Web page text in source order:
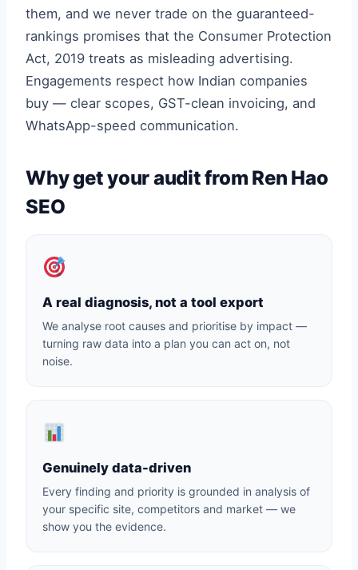
them, and we never trade on the guaranteed-
rankings promises that the Consumer Protection
Act, 2019 treats as misleading advertising.
Engagements respect how Indian companies
buy — clear scopes, GST-clean invoicing, and
WhatsApp-speed communication.
Why get your audit from Ren Hao
SEO
A real diagnosis, not a tool export
We analyse root causes and prioritise by impact —
turning raw data into a plan you can act on, not
noise.
Genuinely data-driven
Every finding and priority is grounded in analysis of
your specific site, competitors and market — we
show you the evidence.